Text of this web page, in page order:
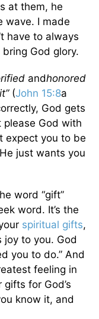
at them, he
wave. I made
have to always
God glory.
andhonored
(John 15:8a
God gets
please God with
expect you to be
just wants you
word “gift”
word. It’s the
spiritual gifts,
to you. God
you to do.” And
feeling in
for God’s
know it, and